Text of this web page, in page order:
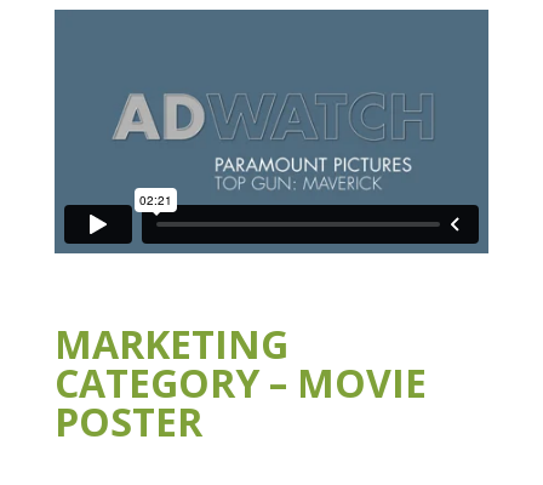
MARKETING
CATEGORY – MOVIE
POSTER